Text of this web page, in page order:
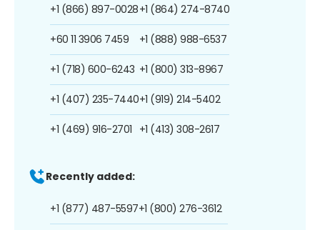
+1 (866) 897-0028
+60 11 3906 7459
+1 (718) 600-6243
+1 (407) 235-7440
+1 (469) 916-2701
+1 (864) 274-8740
+1 (888) 988-6537
+1 (800) 313-8967
+1 (919) 214-5402
+1 (413) 308-2617
Recently added:
+1 (877) 487-5597+1 (800) 276-3612